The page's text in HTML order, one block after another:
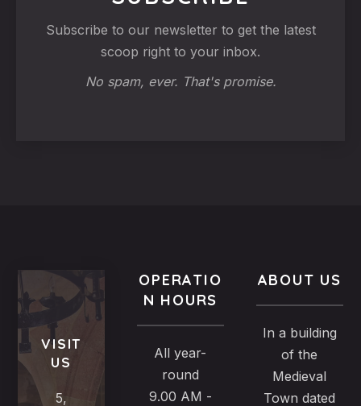
Subscribe to our newsletter to get the latest
scoop right to your inbox.
No spam, ever. That's promise.
VISIT
US
5,
OPERATIO
N HOURS
All year-
round
9.00 AM -
ABOUT US
In a building
of the
Medieval
Town dated